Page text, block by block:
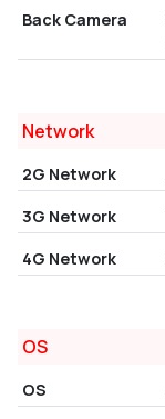
Back Camera
Network
2G Network
3G Network
4G Network
OS
OS